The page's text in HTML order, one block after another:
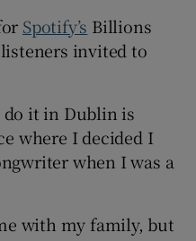
History sub sections
Spotify’s Billions
listeners invited to
do it in Dublin is
where I decided I
when I was a
with my family, but